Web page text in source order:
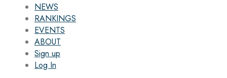
NEWS
RANKINGS
EVENTS
ABOUT
Sign up
Log In